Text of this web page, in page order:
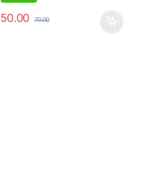
50.00 70.00